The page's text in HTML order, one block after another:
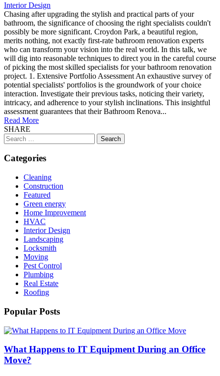
Interior Design
Chasing after upgrading the stylish and practical parts of your
bathroom, the significance of choosing the right specialists couldn't
possibly be more significant. Croydon Park, a beautiful region,
merits nothing, not exactly first-rate bathroom renovation experts
who can transform your vision into the real world. In this talk, we
will dig into reasonable techniques to direct you in the careful course
of picking the most skilled specialists for your bathroom renovation
project. 1. Extensive Portfolio Assessment An exhaustive survey of
potential specialists' portfolios is the groundwork of your choice
interaction. Investigate their previous tasks, noticing their variety,
intricacy, and adherence to your stylish inclinations. This insightful
assessment guarantees that their Bathroom Renova...
Read More
SHARE
Search
for:
Categories
Cleaning
Construction
Featured
Green energy
Home Improvement
HVAC
Interior Design
Landscaping
Locksmith
Moving
Pest Control
Plumbing
Real Estate
Roofing
Popular Posts
What Happens to IT Equipment During an Office
Move?